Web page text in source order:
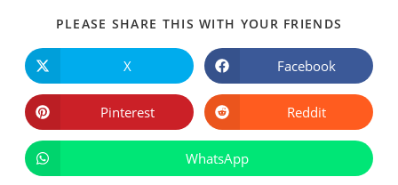
PLEASE SHARE THIS WITH YOUR FRIENDS
Opens
in
a
new
window
X Opens
in
a
new
window
Facebook
Opens
in
a
Pinterest Opens
in
a
Reddit
Opens
in
WhatsApp